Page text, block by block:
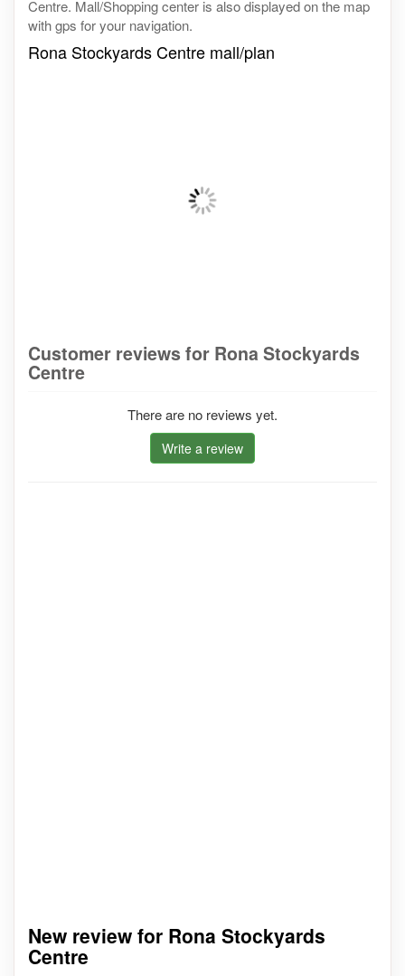
Centre. Mall/Shopping center is also displayed on the map
with gps for your navigation.
Rona Stockyards Centre mall/plan
Customer reviews for Rona Stockyards
Centre
There are no reviews yet.
Write a review
New review for Rona Stockyards
Centre